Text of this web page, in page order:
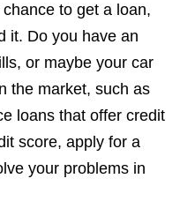
to get a loan,
it. Do you have an
or maybe your car
the market, such as
loans that offer credit
score, apply for a
your problems in